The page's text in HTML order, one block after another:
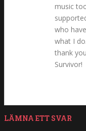
music
who
what I
thank
Survivor!
LÄMNA ETT SVAR